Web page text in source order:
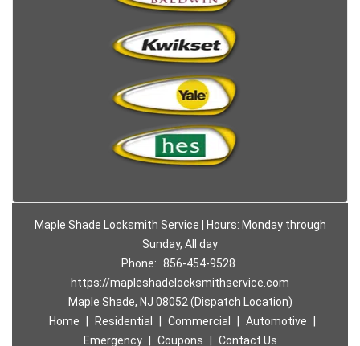
Maple Shade Locksmith Service | Hours: Monday through
Sunday, All day
Phone: 856-454-9528
https://mapleshadelocksmithservice.com
Maple Shade, NJ 08052 (Dispatch Location)
Home
Residential Commercial Automotive
Emergency
Coupons Contact Us